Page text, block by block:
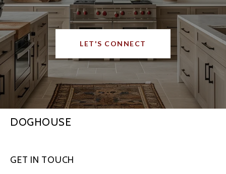
LET'S CONNECT
DOGHOUSE
GET IN TOUCH